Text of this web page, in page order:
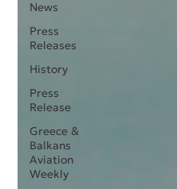
News
Press
Releases
History
Press
Release
Greece &
Balkans
Aviation
Weekly